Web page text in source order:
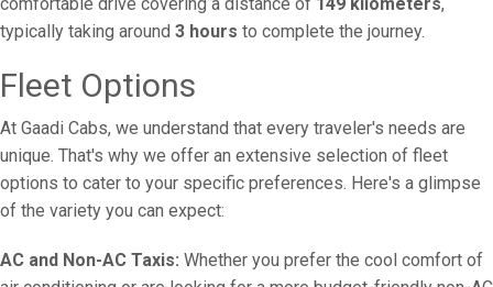
typically taking around 3 hours to complete the journey.
Fleet Options
At Gaadi Cabs, we understand that every traveler's needs are
unique. That's why we offer an extensive selection of fleet
options to cater to your specific preferences. Here's a glimpse
of the variety you can expect:
AC and Non-AC Taxis: Whether you prefer the cool comfort of